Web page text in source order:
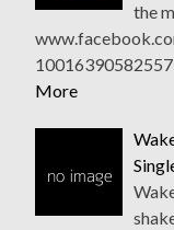
the
More